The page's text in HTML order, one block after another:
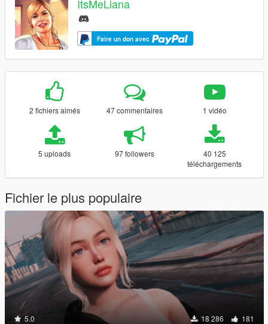
ItsMeLiana
Faire un don avec
2 fichiers aimés 47 commentaires 1 vidéo
5 uploads 97 followers
40 125
téléchargements
Fichier le plus populaire
5.0 18 286 181